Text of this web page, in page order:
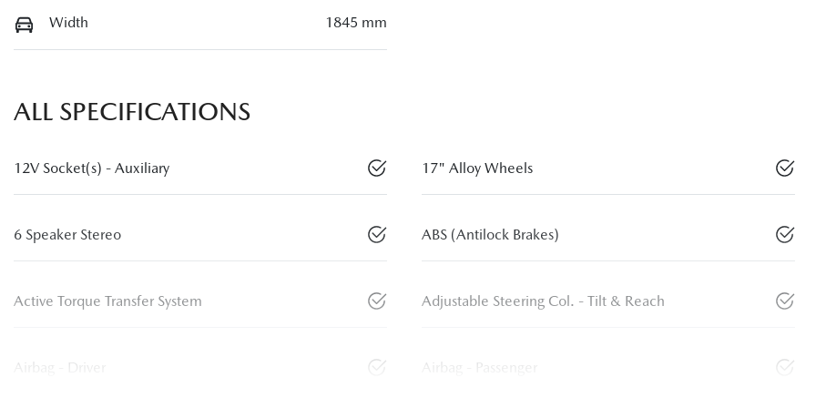
Width 1845 mm
ALL SPECIFICATIONS
12V Socket(s) - Auxiliary 17" Alloy Wheels
6 Speaker Stereo ABS (Antilock Brakes)
Active Torque Transfer System Adjustable Steering Col. - Tilt & Reach
Airbag - Driver Airbag - Passenger